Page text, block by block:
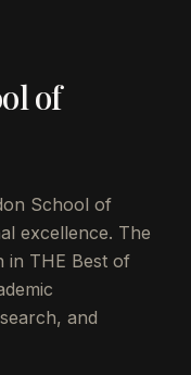
of
School of
excellence. The
in THE Best of
and